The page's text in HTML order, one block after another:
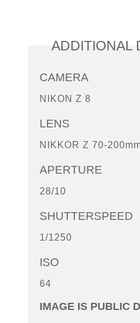
ADDITIONAL
CAMERA
NIKON Z 8
LENS
NIKKOR Z 70-
APERTURE
28/10
SHUTTERSPEED
1/1250
ISO
64
IMAGE IS PUBLIC